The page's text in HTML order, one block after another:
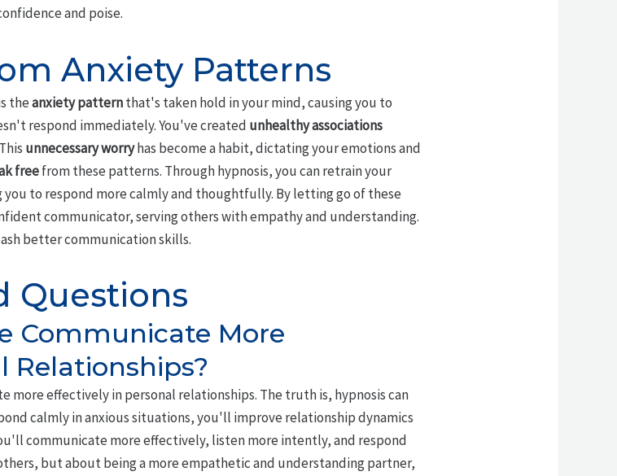
and poise.
Anxiety Patterns
theanxiety patternthat's taken hold in your mind, causing you to
respond immediately. You've created unhealthy associations
unnecessary worryhas become a habit, dictating your emotions and
freefrom these patterns. Through hypnosis, you can retrain your
to respond more calmly and thoughtfully. By letting go of these
communicator, serving others with empathy and understanding.
better communication skills.
Questions
Communicate More
Relationships?
more effectively in personal relationships. The truth is, hypnosis can
calmly in anxious situations, you'll improve relationship dynamics
communicate more effectively, listen more intently, and respond
but about being a more empathetic and understanding partner,